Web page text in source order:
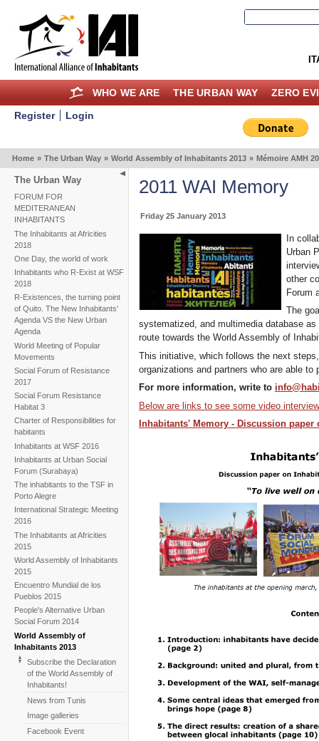
WHO WE ARE THE URBAN WAY ZERO
Register Login
Home » The Urban Way » World Assembly of Inhabitants 2013 » Mémoire AMH
The Urban Way
FORUM FOR
MEDITERANEAN
INHABITANTS
The Inhabitants at Africities
2018
One Day, the world of work
Inhabitants who R-Exist at WSF
2018
R-Existences, the turning point
of Quito. The New Inhabitants'
Agenda VS the New Urban
Agenda
World Meeting of Popular
Movements
Social Forum of Resistance
2017
Social Forum Resistance
Habitat 3
Charter of Responsibilities for
habitants
Inhabitants at WSF 2016
Inhabitants at Urban Social
Forum (Surabaya)
The inhabitants to the TSF in
Porto Alegre
International Strategic Meeting
2016
The Inhabitants at Africities
2015
World Assembly of Inhabitants
2015
Encuentro Mundial de los
Pueblos 2015
People's Alternative Urban
Social Forum 2014
World Assembly of
Inhabitants 2013
Subscribe the Declaration
of the World Assembly of
Inhabitants!
News from Tunis
Image galleries
Facebook Event
2011 WAI Memory
Friday 25 January 2013
In
Urban
other
Forum
The
systematized, and multimedia database
route towards the World Assembly of
This initiative, which follows the next
organizations and partners who are able to
For more information, write to
Below are links to see some video
Inhabitants' Memory - Discussion